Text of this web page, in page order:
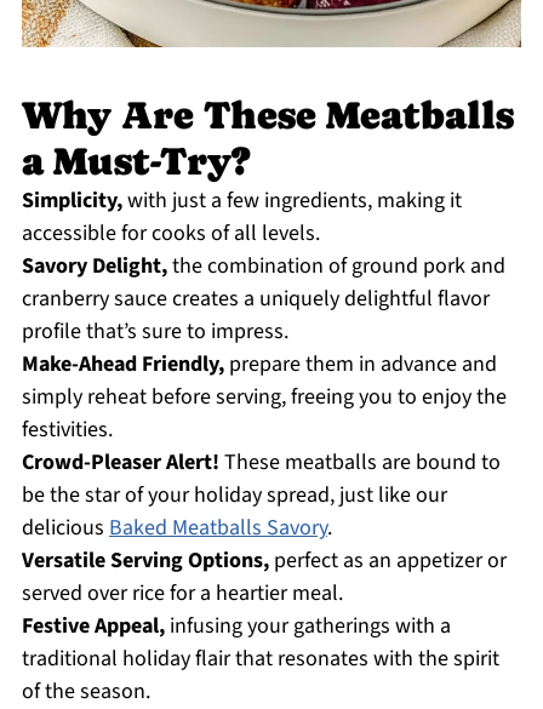
Why Are These Meatballs
a Must-Try?
Simplicity,with just a few ingredients, making it
accessible for cooks of all levels.
Savory Delight,the combination of ground pork and
cranberry sauce creates a uniquely delightful flavor
profile that’s sure to impress.
Make-Ahead Friendly,prepare them in advance and
simply reheat before serving, freeing you to enjoy the
festivities.
Crowd-Pleaser Alert! These meatballs are bound to
be the star of your holiday spread, just like our
delicious Baked Meatballs Savory.
Versatile Serving Options,perfect as an appetizer or
served over rice for a heartier meal.
Festive Appeal,infusing your gatherings with a
traditional holiday flair that resonates with the spirit
of the season.